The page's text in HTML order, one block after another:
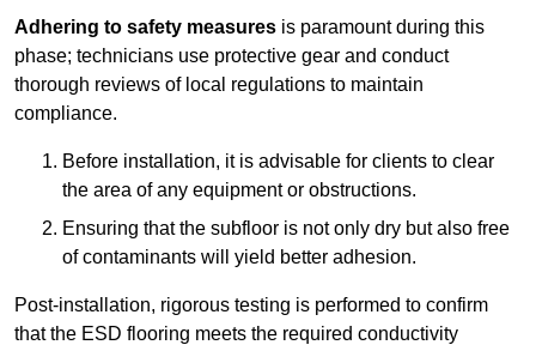
Adhering to safety measures is paramount during this
phase; technicians use protective gear and conduct
thorough reviews of local regulations to maintain
compliance.
Before installation, it is advisable for clients to clear
the area of any equipment or obstructions.
Ensuring that the subfloor is not only dry but also free
of contaminants will yield better adhesion.
Post-installation, rigorous testing is performed to confirm
that the ESD flooring meets the required conductivity